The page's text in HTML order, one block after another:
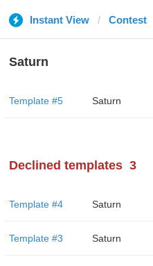
Instant View Contest
Saturn
Template #5 Saturn
Declined templates 3
Template #4 Saturn
Template #3 Saturn